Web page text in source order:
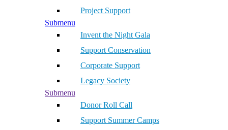
Project Support
Submenu
Invent the Night Gala
Support Conservation
Corporate Support
Legacy Society
Submenu
Donor Roll Call
Support Summer Camps